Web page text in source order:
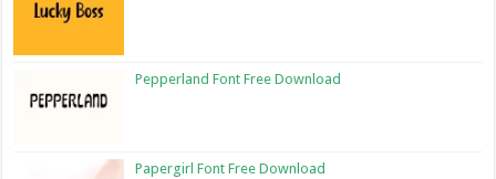
Pepperland Font Free Download
Papergirl Font Free Download